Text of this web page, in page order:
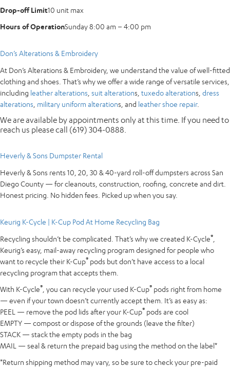
Drop-off Limit10 unit max
Hours of OperationSunday 8:00 am – 4:00 pm
Don’s Alterations & Embroidery
At Don’s Alterations & Embroidery, we understand the value of well-fitted
clothing and shoes. That’s why we offer a wide range of versatile services,
including leather alterations suit alterations, tuxedo alterations, dress
alterations military uniform alterations, and leather shoe repair.
We are available by appointments only at this time. If you need to
reach us please call (619) 304-0888.
Heverly & Sons Dumpster Rental
Heverly & Sons rents 10, 20, 30 & 40-yard roll-off dumpsters across San
Diego County — for cleanouts, construction, roofing, concrete and dirt.
Honest pricing. No hidden fees. Picked up when you say.
Keurig K-Cycle | K-Cup Pod At Home Recycling Bag
Recycling shouldn’t be complicated. That’s why we created K-Cycle®
Keurig’s easy, mail-away recycling program designed for people who
want to recycle their K-Cup® pods but don’t have access to a local
recycling program that accepts them.
With K-Cycle® , you can recycle your used K-Cup® pods right from home
— even if your town doesn’t currently accept them. It’s as easy as:
PEEL — remove the pod lids after your K-Cup® pods are cool
EMPTY — compost or dispose of the grounds (leave the filter)
STACK — stack the empty pods in the bag
MAIL — seal & return the prepaid bag using the method on the label*
*Return shipping method may vary, so be sure to check your pre-paid